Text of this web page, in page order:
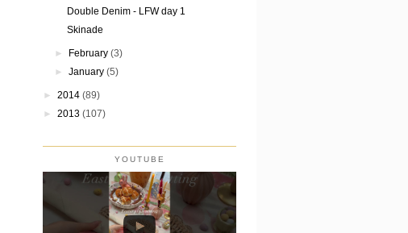
Double Denim - LFW day 1
Skinade
► February (3)
►January (5)
► 2014 (89)
► 2013 (107)
YOUTUBE